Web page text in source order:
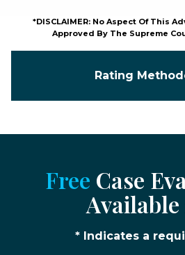
*DISCLAIMER: No Aspect Of This
Approved By The Supreme
Rating
Free Case
Available
* Indicates a